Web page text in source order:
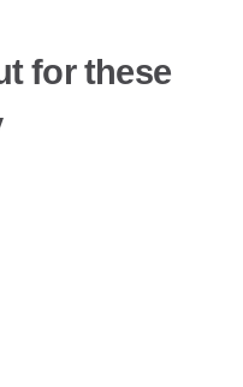
for these